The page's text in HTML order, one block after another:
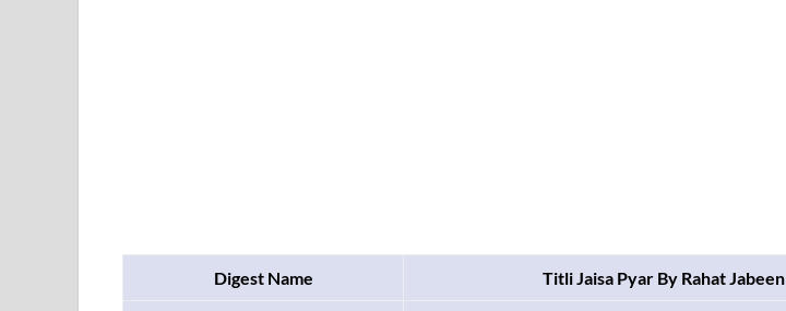
Digest Name Titli Jaisa Pyar By Rahat Jabeen